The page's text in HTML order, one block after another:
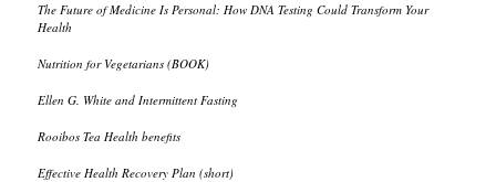
The Future of Medicine Is Personal: How DNA Testing Could Transform Your
Health
Nutrition for Vegetarians (BOOK)
Ellen G. White and Intermittent Fasting
Rooibos Tea Health benefits
Effective Health Recovery Plan (short)